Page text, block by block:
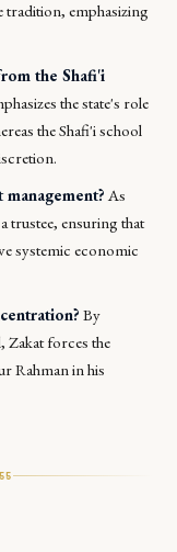
tradition, emphasizing
the Shafi'i
the state's role
the Shafi'i school
As
trustee, ensuring that
systemic economic
By
Zakat forces the
Rahman in his